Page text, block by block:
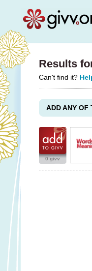
Results
Can't find it?
ADD ANY OF
0 givv